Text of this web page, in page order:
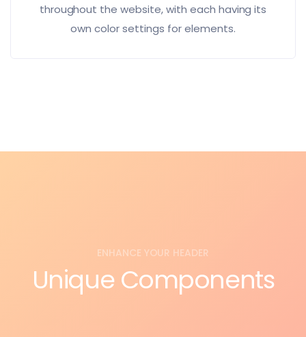
throughout the website, with each having its
own color settings for elements.
ENHANCE YOUR HEADER
Unique Components